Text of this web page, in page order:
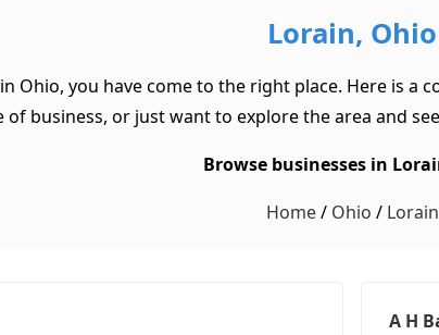
Lorain, Ohio
Ohio, you have come to the right place. Here is a
business, or just want to explore the area and
Browse businesses in
Home/ Ohio / Lorain
A H